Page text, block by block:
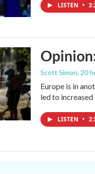
LISTEN •
Scott Simon, 20
Europe is in
led to increased
LISTEN •